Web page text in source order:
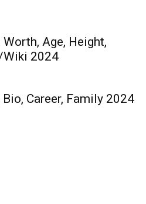
Age, Height,
Wiki 2024
Career, Family 2024